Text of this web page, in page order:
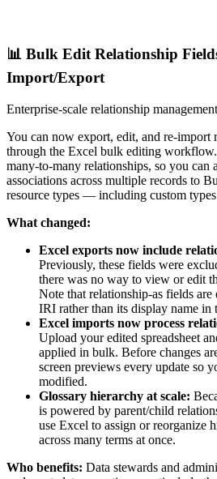
📊 Bulk Edit Relationship
Import/Export
Enterprise-scale relationship
You can now export, edit, and re-import
through the Excel bulk editing
many-to-many relationships, so you can
associations across multiple records to
resource types — including custom
What changed:
Excel exports now include
Previously, these fields were
there was no way to view or edit
Note that relationship-as fields are
IRI rather than its display name in
Excel imports now process
Upload your edited spreadsheet
applied in bulk. Before changes
screen previews every update so
modified.
Glossary hierarchy at scale:
is powered by parent/child
use Excel to assign or reorganize
across many terms at once.
Who benefits: Data stewards and